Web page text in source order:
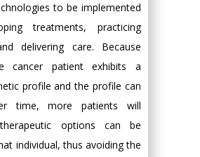
to be implemented
treatments, practicing
delivering care. Because
cancer patient exhibits a
profile and the profile can
time, more patients will
options can be
individual, thus avoiding the